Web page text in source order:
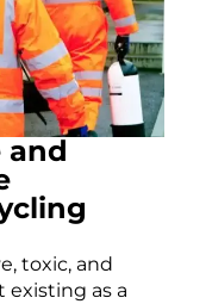
and
toxic, and
existing as a